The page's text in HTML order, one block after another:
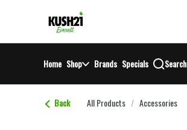
return to dispensary home page
Home Shop Brands Specials Search
Back All Products / Accessories